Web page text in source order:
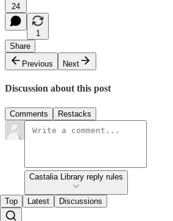
24
1
Share
Previous
Next
Discussion about this post
Comments Restacks
Castalia Library reply rules
Top Latest Discussions